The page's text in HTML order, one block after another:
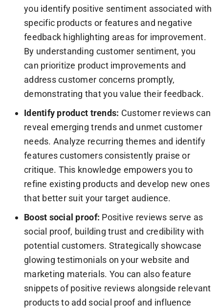
you identify positive sentiment associated with
specific products or features and negative
feedback highlighting areas for improvement.
By understanding customer sentiment, you
can prioritize product improvements and
address customer concerns promptly,
demonstrating that you value their feedback.
Identify product trends: Customer reviews can
reveal emerging trends and unmet customer
needs. Analyze recurring themes and identify
features customers consistently praise or
critique. This knowledge empowers you to
refine existing products and develop new ones
that better suit your target audience.
Boost social proof: Positive reviews serve as
social proof, building trust and credibility with
potential customers. Strategically showcase
glowing testimonials on your website and
marketing materials. You can also feature
snippets of positive reviews alongside relevant
products to add social proof and influence